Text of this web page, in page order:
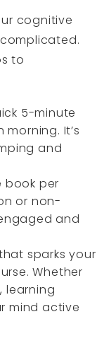
cognitive
to
5-minute
It’s
and
book per
or non-
and
sparks your
Whether
learning
mind active